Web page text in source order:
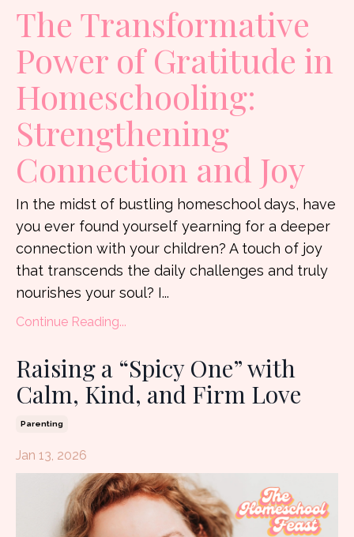
The Transformative
Power of Gratitude in
Homeschooling:
Strengthening
Connection and Joy
In the midst of bustling homeschool days, have
you ever found yourself yearning for a deeper
connection with your children? A touch of joy
that transcends the daily challenges and truly
nourishes your soul? I...
Continue Reading...
Raising a “Spicy One” with
Calm, Kind, and Firm Love
Parenting
Jan 13, 2026